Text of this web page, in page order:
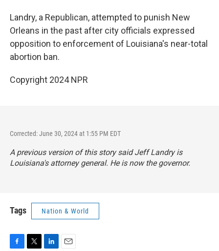
Landry, a Republican, attempted to punish New
Orleans in the past after city officials expressed
opposition to enforcement of Louisiana's near-total
abortion ban.
Copyright 2024 NPR
Corrected: June 30, 2024 at 1:55 PM EDT
A previous version of this story said Jeff Landry is
Louisiana's attorney general. He is now the governor.
Tags Nation & World